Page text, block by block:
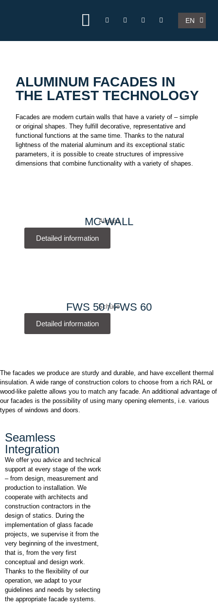
EN
NL
ALUMINUM FACADES IN
THE LATEST TECHNOLOGY
Facades are modern curtain walls that have a variety of – simple
or original shapes. They fulfill decorative, representative and
functional functions at the same time. Thanks to the natural
lightness of the material aluminum and its exceptional static
parameters, it is possible to create structures of impressive
dimensions that combine functionality with a variety of shapes.
Aliplast
MC-WALL
Detailed information
Schüco
FWS 50 / FWS 60
Detailed information
The facades we produce are sturdy and durable, and have excellent thermal
insulation. A wide range of construction colors to choose from a rich RAL or
wood-like palette allows you to match any facade. An additional advantage of
our facades is the possibility of using many opening elements, i.e. various
types of windows and doors.
Seamless
Integration
We offer you advice and technical
support at every stage of the work
– from design, measurement and
production to installation. We
cooperate with architects and
construction contractors in the
design of statics. During the
implementation of glass facade
projects, we supervise it from the
very beginning of the investment,
that is, from the very first
conceptual and design work.
Thanks to the flexibility of our
operation, we adapt to your
guidelines and needs by selecting
the appropriate facade systems.